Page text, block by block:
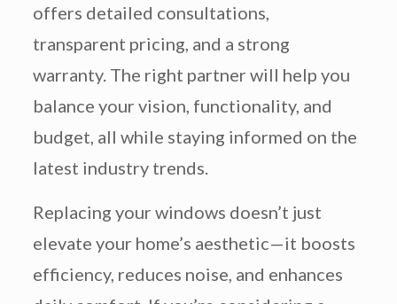
offers detailed consultations,
transparent pricing, and a strong
warranty. The right partner will help you
balance your vision, functionality, and
budget, all while staying informed on the
latest industry trends.
Replacing your windows doesn’t just
elevate your home’s aesthetic—it boosts
efficiency, reduces noise, and enhances